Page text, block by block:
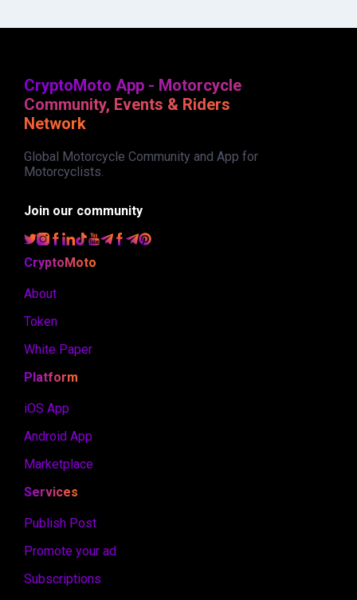
CryptoMoto App - Motorcycle
Community, Events & Riders
Network
Global Motorcycle Community and App for
Motorcyclists.
Join our community
CryptoMoto
About
Token
White Paper
Platform
iOS App
Android App
Marketplace
Services
Publish Post
Promote your ad
Subscriptions